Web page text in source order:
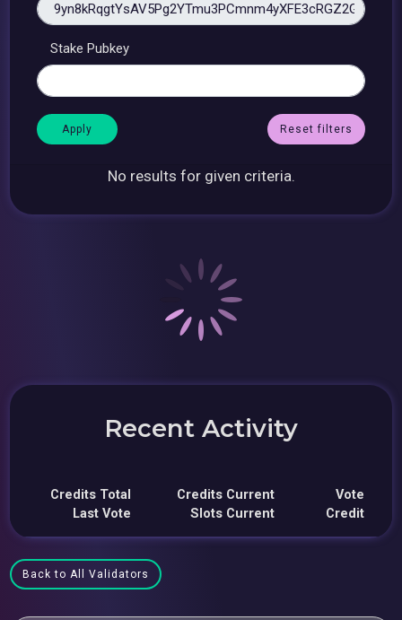
Stake Pubkey
Reset filters
No results for given criteria.
Recent Activity
Credits Total
Last Vote
Credits Current
Slots Current
Vote
Credit
Back to All Validators